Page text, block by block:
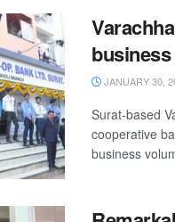
business
JANUARY 30,
Surat-based
cooperative
business